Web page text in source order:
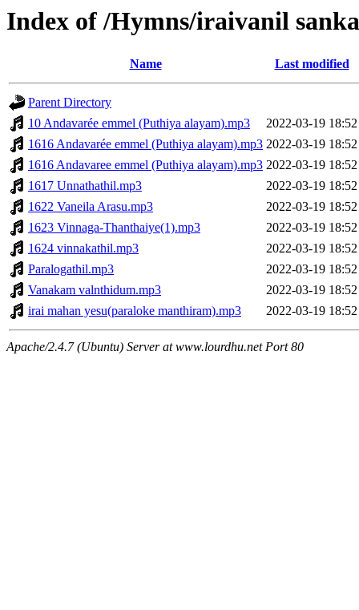
Index of /Hymns/iraivanil
Name Last modified
Parent Directory
10 Andavarée emmel (Puthiya alayam).mp3
2022-03-19 18:52
1616 Andavarée emmel (Puthiya alayam).mp3 2022-03-19 18:52
1616 Andavaree emmel (Puthiya alayam).mp3 2022-03-19 18:52
1617 Unnathathil.mp3
2022-03-19 18:52
1622 Vaneila Arasu.mp3
2022-03-19 18:52
1623 Vinnaga-Thanthaiye(1).mp3
2022-03-19 18:52
1624 vinnakathil.mp3
2022-03-19 18:52
Paralogathil.mp3
2022-03-19 18:52
Vanakam valnthidum.mp3
2022-03-19 18:52
irai mahan yesu(paraloke manthiram).mp3
2022-03-19 18:52
Apache/2.4.7 (Ubuntu) Server at www.lourdhu.net Port 80